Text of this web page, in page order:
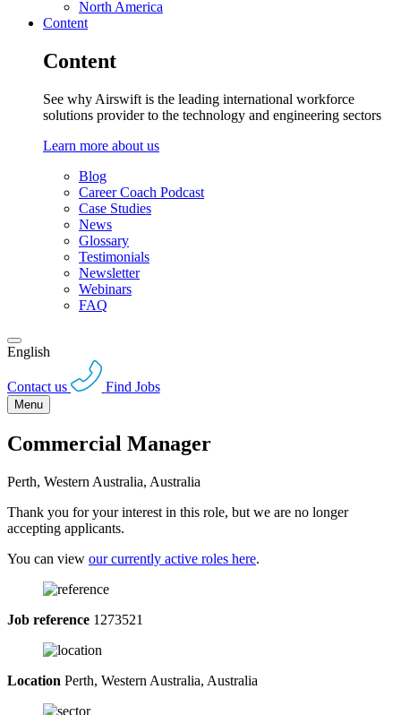
North America
Content
Content
See why Airswift is the leading international workforce
solutions provider to the technology and engineering sectors
Learn more about us
Blog
Career Coach Podcast
Case Studies
News
Glossary
Testimonials
Newsletter
Webinars
FAQ
English
Contact us Find Jobs
Menu
Commercial Manager
Perth, Western Australia, Australia
Thank you for your interest in this role, but we are no longer
accepting applicants.
You can view our currently active roles here.
Job reference 1273521
Location Perth, Western Australia, Australia